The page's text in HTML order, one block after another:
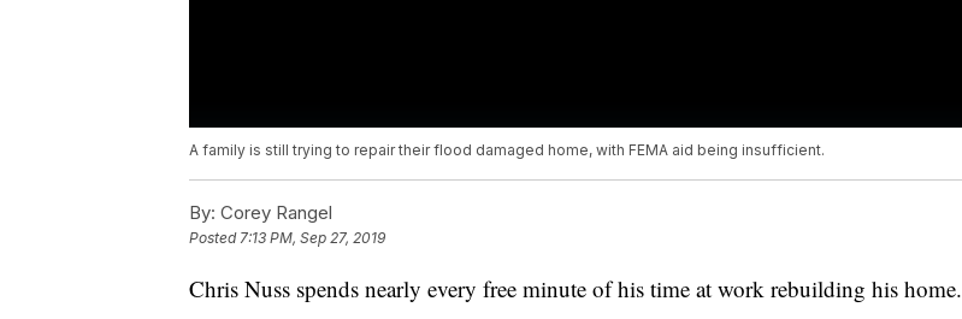
A family is still trying to repair their flood damaged home, with FEMA aid being insufficient.
By: Corey Rangel
Posted7:13 PM, Sep 27, 2019
Chris Nuss spends nearly every free minute of his time at work rebuilding his home.